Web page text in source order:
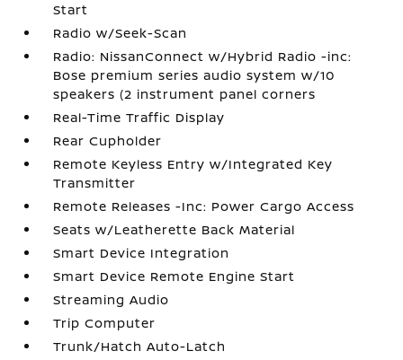
Start
Radio w/Seek-Scan
Radio: NissanConnect w/Hybrid Radio -inc:
Bose premium series audio system w/10
speakers (2 instrument panel corners
Real-Time Traffic Display
Rear Cupholder
Remote Keyless Entry w/Integrated Key
Transmitter
Remote Releases -Inc: Power Cargo Access
Seats w/Leatherette Back Material
Smart Device Integration
Smart Device Remote Engine Start
Streaming Audio
Trip Computer
Trunk/Hatch Auto-Latch